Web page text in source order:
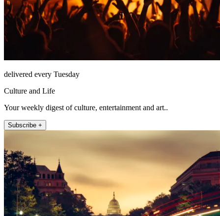
delivered every Tuesday
Culture and Life
Your weekly digest of culture, entertainment and art..
Subscribe +